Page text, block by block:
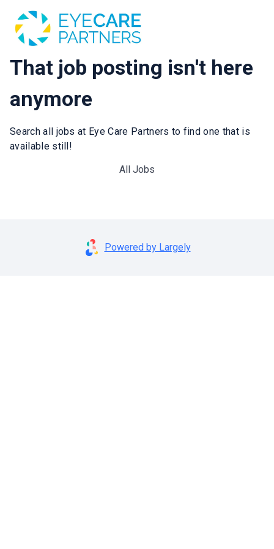
That job posting isn't here
anymore
Search all jobs at Eye Care Partners to find one that is
available still!
All Jobs
Powered by Largely